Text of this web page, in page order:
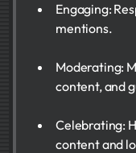
Engaging:
mentions.
Moderating:
content, and
Celebrating:
content and